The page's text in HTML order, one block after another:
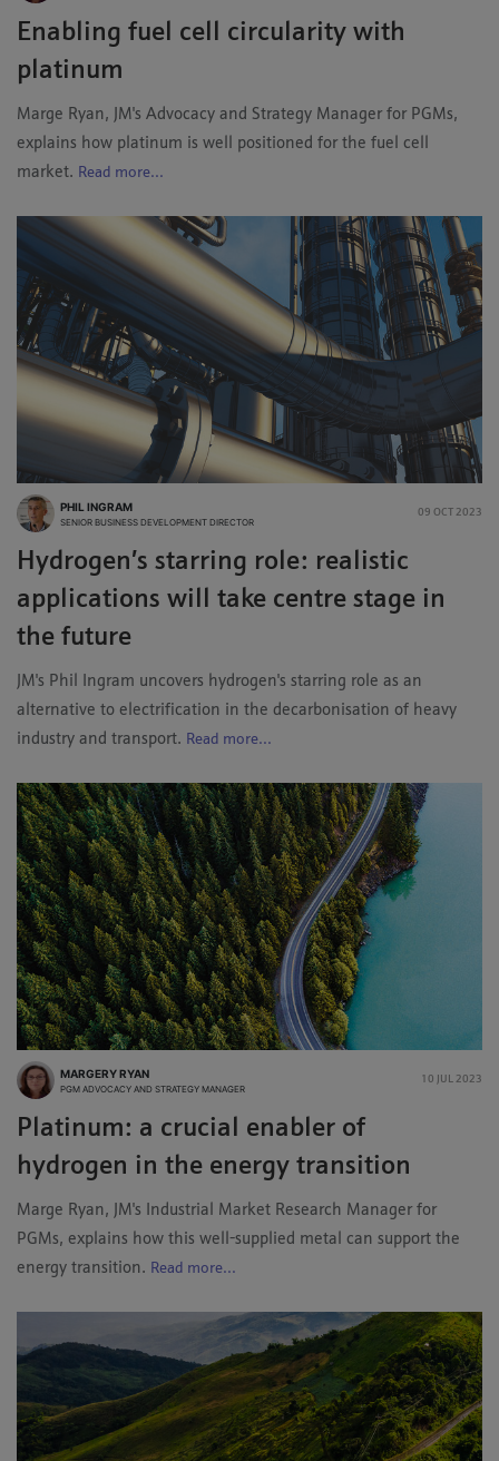
Enabling fuel cell circularity with
platinum
Marge Ryan, JM's Advocacy and Strategy Manager for PGMs,
explains how platinum is well positioned for the fuel cell
market. Read more...
PHIL INGRAM
SENIOR BUSINESS DEVELOPMENT DIRECTOR
09 OCT 2023
Hydrogen’s starring role: realistic
applications will take centre stage in
the future
JM's Phil Ingram uncovers hydrogen's starring role as an
alternative to electrification in the decarbonisation of heavy
industry and transport. Read more...
MARGERY RYAN
PGM ADVOCACY AND STRATEGY MANAGER
10 JUL 2023
Platinum: a crucial enabler of
hydrogen in the energy transition
Marge Ryan, JM's Industrial Market Research Manager for
PGMs, explains how this well-supplied metal can support the
energy transition. Read more...